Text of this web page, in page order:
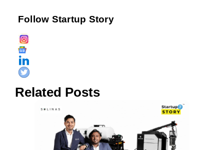
Follow Startup Story
Related Posts